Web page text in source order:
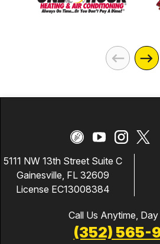
5111 NW 13th Street Suite C
Gainesville, FL 32609
License EC13008384
Call Us Anytime,
(352) 565-